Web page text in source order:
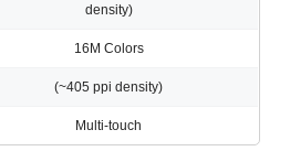
density)
16M Colors
(~405 ppi density)
Multi-touch